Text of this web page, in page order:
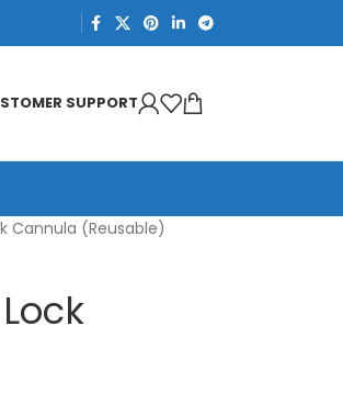
SUPPORT
Cannula (Reusable)